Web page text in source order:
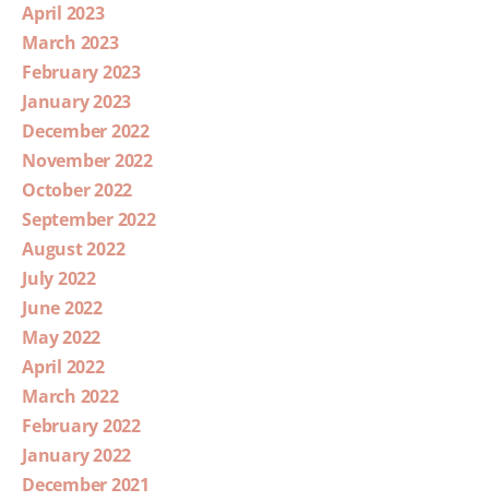
April 2023
March 2023
February 2023
January 2023
December 2022
November 2022
October 2022
September 2022
August 2022
July 2022
June 2022
May 2022
April 2022
March 2022
February 2022
January 2022
December 2021